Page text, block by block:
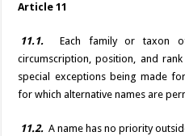
Article 11
11.1. Each family or taxon
circumscription, position, and
special exceptions being made
for which alternative names are
11.2. A name has no priority